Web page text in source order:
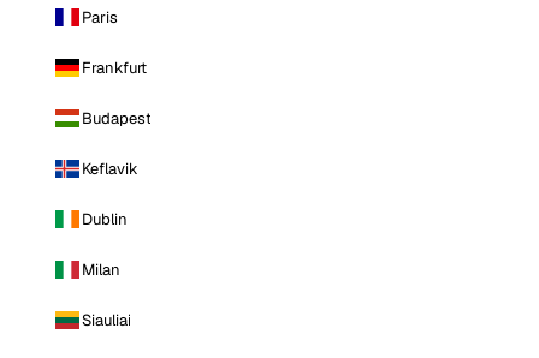
Paris
Frankfurt
Budapest
Keflavik
Dublin
Milan
Siauliai